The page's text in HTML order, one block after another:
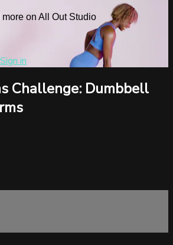
on All Out Studio
Sign in
Challenge: Dumbbell